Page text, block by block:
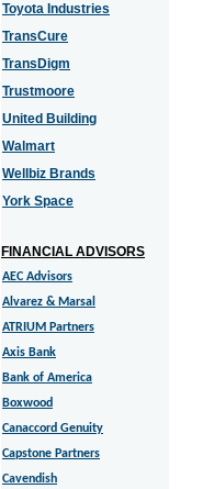
Toyota Industries
TransCure
TransDigm
Trustmoore
United Building
Walmart
Wellbiz Brands
York Space
FINANCIAL ADVISORS
AEC Advisors
Alvarez & Marsal
ATRIUM Partners
Axis Bank
Bank of America
Boxwood
Canaccord Genuity
Capstone Partners
Cavendish